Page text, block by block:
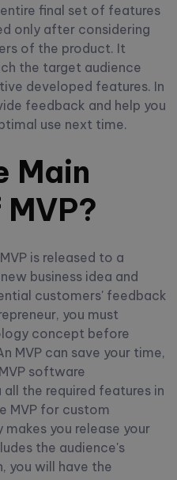
final set of features
only after considering
of the product. It
the target audience
developed features. In
feedback and help you
use next time.
Main
is released to a
business idea and
customers' feedback
you must
concept before
MVP can save your time,
software
the required features in
MVP for custom
you release your
the audience's
you will have the